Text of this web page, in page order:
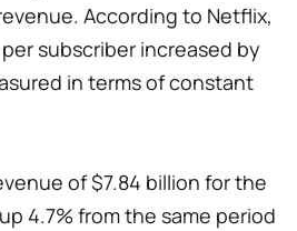
According to Netflix,
subscriber increased by
in terms of constant
of $7.84 billion for the
4.7% from the same period